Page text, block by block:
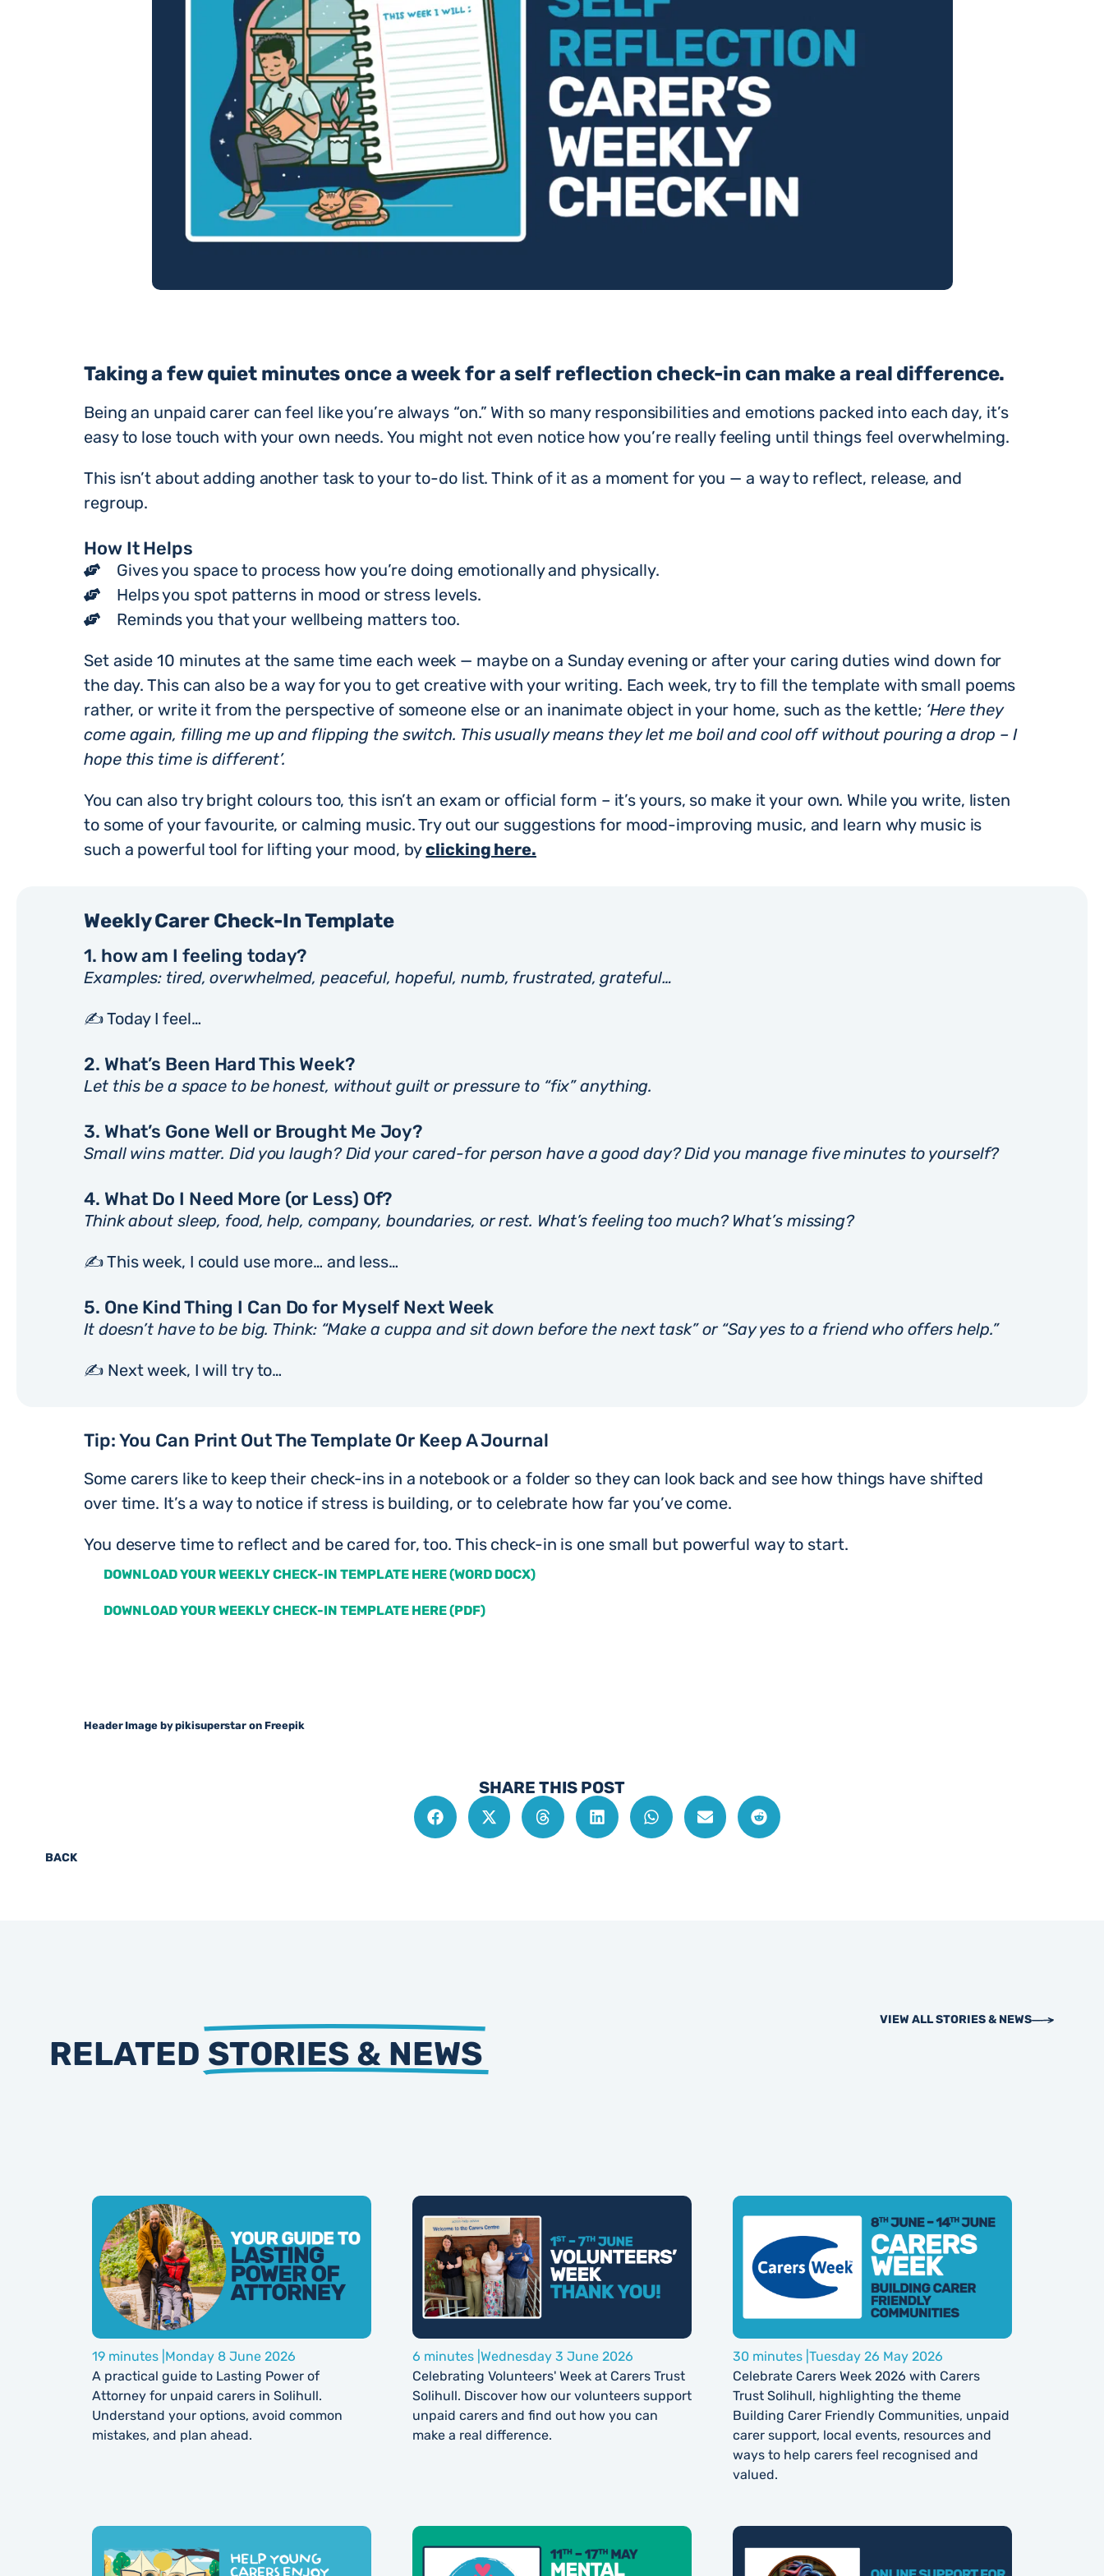
Taking a few quiet minutes once a week for a self reflection check-in can make a real difference.
Being an unpaid carer can feel like you’re always “on.” With so many responsibilities and emotions packed into each day, it’s
easy to lose touch with your own needs. You might not even notice how you’re really feeling until things feel overwhelming.
This isn’t about adding another task to your to-do list. Think of it as a moment for you — a way to reflect, release, and
regroup.
How It Helps
Gives you space to process how you’re doing emotionally and physically.
Helps you spot patterns in mood or stress levels.
Reminds you that your wellbeing matters too.
Set aside 10 minutes at the same time each week — maybe on a Sunday evening or after your caring duties wind down for
the day. This can also be a way for you to get creative with your writing. Each week, try to fill the template with small poems
rather, or write it from the perspective of someone else or an inanimate object in your home, such as the kettle; ‘Here they
come again, filling me up and flipping the switch. This usually means they let me boil and cool off without pouring a drop – I
hope this time is different’.
You can also try bright colours too, this isn’t an exam or official form – it’s yours, so make it your own. While you write, listen
to some of your favourite, or calming music. Try out our suggestions for mood-improving music, and learn why music is
such a powerful tool for lifting your mood, byclicking here.
Weekly Carer Check-In Template
1. how am I feeling today?
Examples: tired, overwhelmed, peaceful, hopeful, numb, frustrated, grateful…
✍️ Today I feel…
2. What’s Been Hard This Week?
Let this be a space to be honest, without guilt or pressure to “fix” anything.
3. What’s Gone Well or Brought Me Joy?
Small wins matter. Did you laugh? Did your cared-for person have a good day? Did you manage five minutes to yourself?
4. What Do I Need More (or Less) Of?
Think about sleep, food, help, company, boundaries, or rest. What’s feeling too much? What’s missing?
✍️ This week, I could use more… and less…
5. One Kind Thing I Can Do for Myself Next Week
It doesn’t have to be big. Think: “Make a cuppa and sit down before the next task” or “Say yes to a friend who offers help.”
✍️ Next week, I will try to…
Tip: You Can Print Out The Template Or Keep A Journal
Some carers like to keep their check-ins in a notebook or a folder so they can look back and see how things have shifted
over time. It’s a way to notice if stress is building, or to celebrate how far you’ve come.
You deserve time to reflect and be cared for, too. This check-in is one small but powerful way to start.
DOWNLOAD YOUR WEEKLY CHECK-IN TEMPLATE HERE (WORD DOCX)
DOWNLOAD YOUR WEEKLY CHECK-IN TEMPLATE HERE (PDF)
Header Image by pikisuperstar on Freepik
SHARE THIS POST
BACK
RELATED STORIES & NEWS
VIEW ALL STORIES & NEWS
19 minutes | Monday 8 June 2026
A practical guide to Lasting Power of
Attorney for unpaid carers in Solihull.
Understand your options, avoid common
mistakes, and plan ahead.
6 minutes | Wednesday 3 June 2026
Celebrating Volunteers' Week at Carers Trust
Solihull. Discover how our volunteers support
unpaid carers and find out how you can
make a real difference.
30 minutes | Tuesday 26 May 2026
Celebrate Carers Week 2026 with Carers
Trust Solihull, highlighting the theme
Building Carer Friendly Communities, unpaid
carer support, local events, resources and
ways to help carers feel recognised and
valued.